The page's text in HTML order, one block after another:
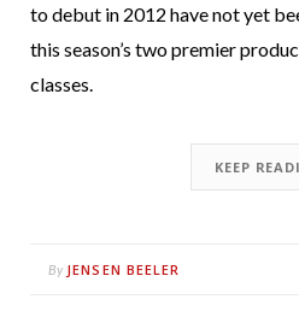
to debut in 2012 have not yet
this season’s two premier
classes.
KEEP
By JENSEN BEELER